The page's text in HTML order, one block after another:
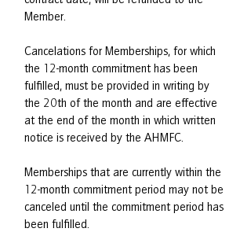
Member.
Cancelations for Memberships, for which
the 12-month commitment has been
fulfilled, must be provided in writing by
the 20th of the month and are effective
at the end of the month in which written
notice is received by the AHMFC.
Memberships that are currently within the
12-month commitment period may not be
canceled until the commitment period has
been fulfilled.